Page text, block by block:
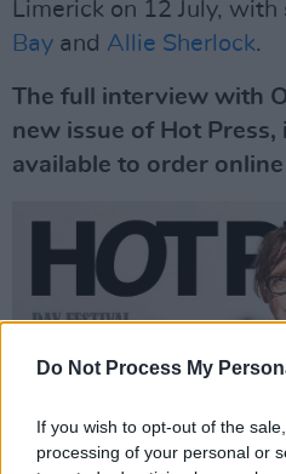
Do Not Process My
If you wish to opt-out of the
processing of your personal or
Limerick on 12 July,
Bay and Allie Sherlock.
The full interview with
new issue of Hot Press,
available to order